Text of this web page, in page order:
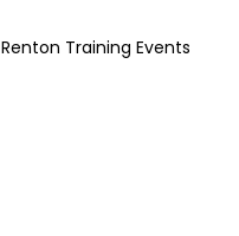
Renton Training Events